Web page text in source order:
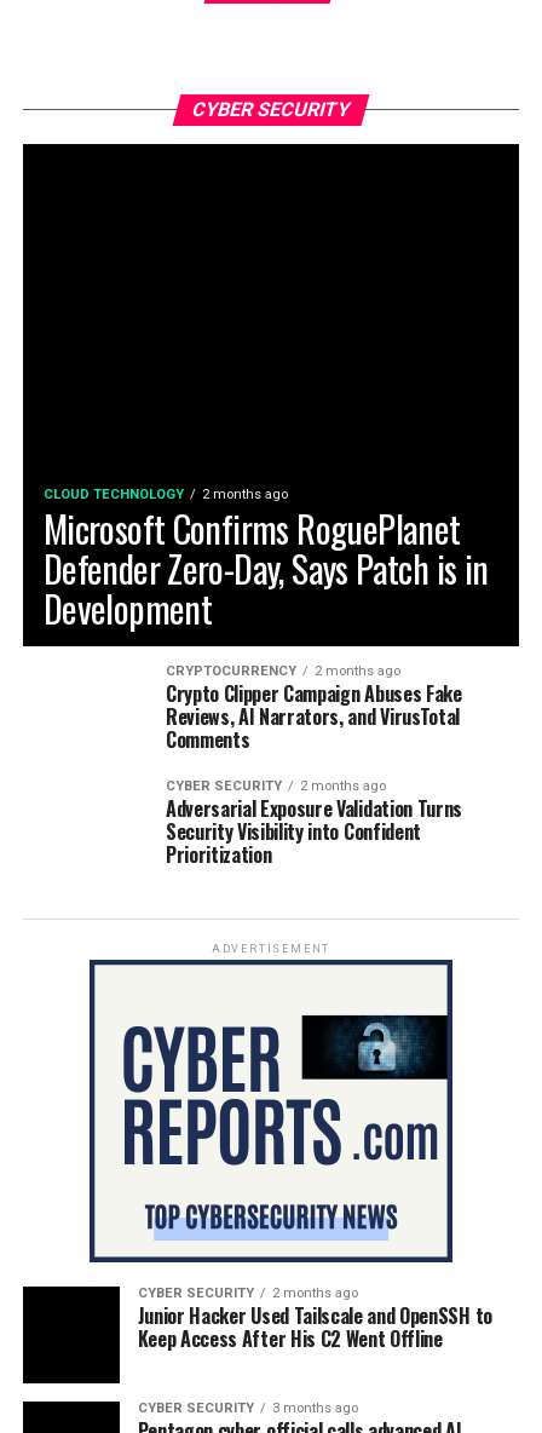
CYBER SECURITY
CLOUD TECHNOLOGY 2 months ago
Microsoft Confirms RoguePlanet
Defender Zero-Day, Says Patch is in
Development
CRYPTOCURRENCY 2 months ago
Crypto Clipper Campaign Abuses Fake
Reviews, AI Narrators, and VirusTotal
Comments
CYBER SECURITY 2 months ago
Adversarial Exposure Validation Turns
Security Visibility into Confident
Prioritization
ADVERTISEMENT
CYBER SECURITY 2 months ago
Junior Hacker Used Tailscale and OpenSSH to
Keep Access After His C2 Went Offline
CYBER SECURITY 3 months ago